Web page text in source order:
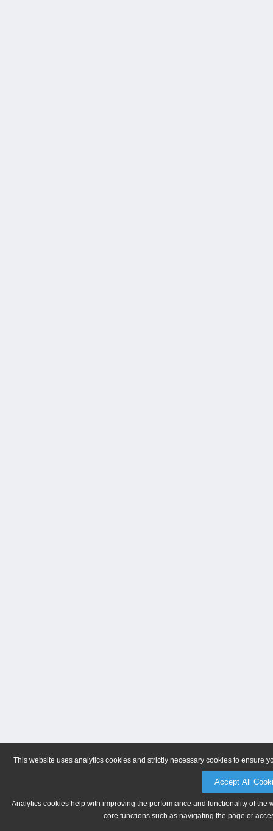
This website uses analytics cookies and strictly necessary cookies to ensure
Accept All
Analytics cookies help with improving the performance and functionality of
core functions such as navigating the page or